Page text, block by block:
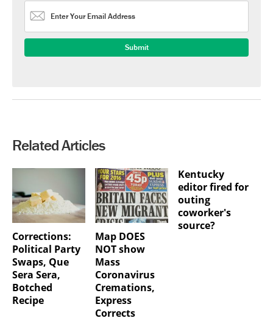
Related Articles
Corrections:
Political Party
Swaps, Que
Sera Sera,
Botched
Recipe
Map DOES
NOT show
Mass
Coronavirus
Cremations,
Express
Corrects
Kentucky
editor fired for
outing
coworker's
source?